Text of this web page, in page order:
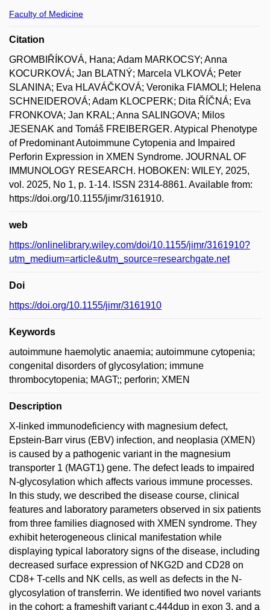
Faculty of Medicine
Citation
GROMBIŘÍKOVÁ, Hana; Adam MARKOCSY; Anna
KOCURKOVÁ; Jan BLATNÝ; Marcela VLKOVÁ; Peter
SLANINA; Eva HLAVÁČKOVÁ; Veronika FIAMOLI; Helena
SCHNEIDEROVÁ; Adam KLOCPERK; Dita ŘÍČNÁ; Eva
FRONKOVA; Jan KRAL; Anna SALINGOVA; Milos
JESENAK and Tomáš FREIBERGER. Atypical Phenotype
of Predominant Autoimmune Cytopenia and Impaired
Perforin Expression in XMEN Syndrome. JOURNAL OF
IMMUNOLOGY RESEARCH. HOBOKEN: WILEY, 2025,
vol. 2025, No 1, p. 1-14. ISSN 2314-8861. Available from:
https://doi.org/10.1155/jimr/3161910.
web
https://onlinelibrary.wiley.com/doi/10.1155/jimr/3161910?
utm_medium=article&utm_source=researchgate.net
Doi
https://doi.org/10.1155/jimr/3161910
Keywords
autoimmune haemolytic anaemia; autoimmune cytopenia;
congenital disorders of glycosylation; immune
thrombocytopenia; MAGT;; perforin; XMEN
Description
X-linked immunodeficiency with magnesium defect,
Epstein-Barr virus (EBV) infection, and neoplasia (XMEN)
is caused by a pathogenic variant in the magnesium
transporter 1 (MAGT1) gene. The defect leads to impaired
N-glycosylation which affects various immune processes.
In this study, we described the disease course, clinical
features and laboratory parameters observed in six patients
from three families diagnosed with XMEN syndrome. They
exhibit heterogeneous clinical manifestation while
displaying typical laboratory signs of the disease, including
decreased surface expression of NKG2D and CD28 on
CD8+ T-cells and NK cells, as well as defects in the N-
glycosylation of transferrin. We identified two novel variants
in the cohort: a frameshift variant c.444dup in exon 3, and a